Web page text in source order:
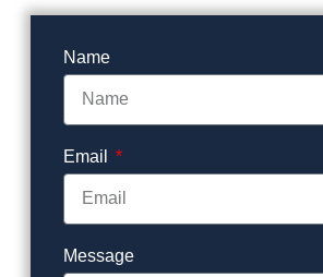
Name
Email
Message